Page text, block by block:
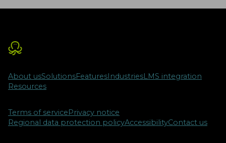
About usSolutionsFeaturesIndustriesLMS integration
Resources
Terms of servicePrivacy notice
Regional data protection policyAccessibilityContact us